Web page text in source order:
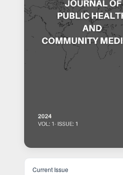
Current Issue